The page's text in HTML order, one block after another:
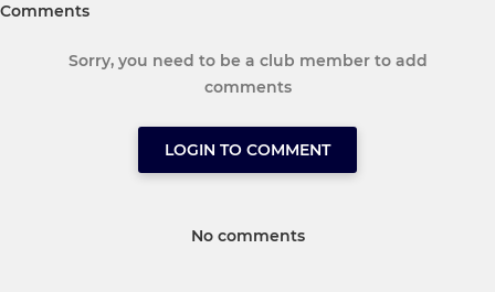
Comments
Sorry, you need to be a club member to add
comments
LOGIN TO COMMENT
No comments